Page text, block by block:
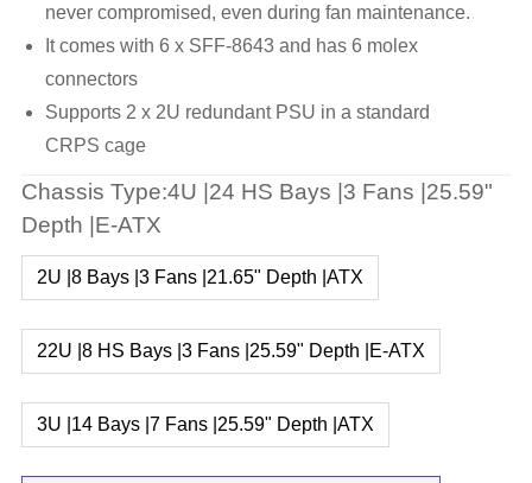
never compromised, even during fan maintenance.
It comes with 6 x SFF-8643 and has 6 molex
connectors
Supports 2 x 2U redundant PSU in a standard
CRPS cage
Chassis Type:4U |24 HS Bays |3 Fans |25.59"
Depth |E-ATX
2U |8 Bays |3 Fans |21.65" Depth |ATX
22U |8 HS Bays |3 Fans |25.59" Depth |E-ATX
3U |14 Bays |7 Fans |25.59" Depth |ATX